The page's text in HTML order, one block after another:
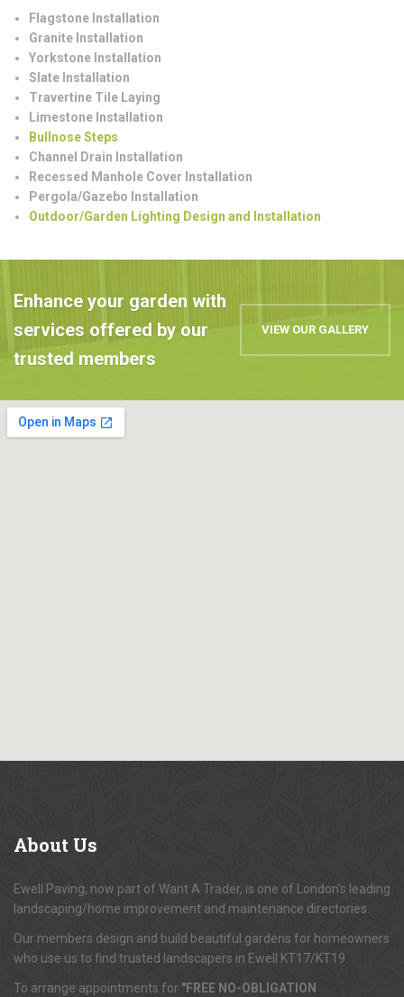
Flagstone Installation
Granite Installation
Yorkstone Installation
Slate Installation
Travertine Tile Laying
Limestone Installation
Bullnose Steps
Channel Drain Installation
Recessed Manhole Cover Installation
Pergola/Gazebo Installation
Outdoor/Garden Lighting Design and Installation
Enhance your garden with
services offered by our
trusted members
VIEW OUR GALLERY
About Us
Ewell Paving, now part of Want A Trader, is one of London's leading
landscaping/home improvement and maintenance directories.
Our members design and build beautiful gardens for homeowners
who use us to find trusted landscapers in Ewell KT17/KT19.
To arrange appointments for "FREE NO-OBLIGATION